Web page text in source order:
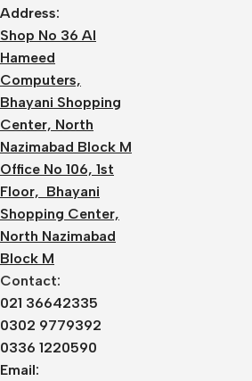
Address:
Shop No 36 Al
Hameed
Computers,
Bhayani Shopping
Center, North
Nazimabad Block M
Office No 106, 1st
Floor, Bhayani
Shopping Center,
North Nazimabad
Block M
Contact:
021 36642335
0302 9779392
0336 1220590
Email: